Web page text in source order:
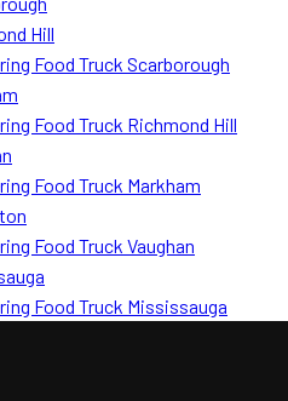
Hill
Food Truck Scarborough
Food Truck Richmond Hill
Food Truck Markham
Food Truck Vaughan
Food Truck Mississauga